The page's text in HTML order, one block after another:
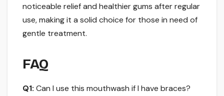
noticeable relief and healthier gums after regular
use, making it a solid choice for those in need of
gentle treatment.
FAQ
Q1: Can I use this mouthwash if I have braces?